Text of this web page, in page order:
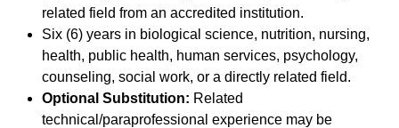
related field from an accredited institution.
Six (6) years in biological science, nutrition, nursing,
health, public health, human services, psychology,
counseling, social work, or a directly related field.
Optional Substitution: Related
technical/paraprofessional experience may be